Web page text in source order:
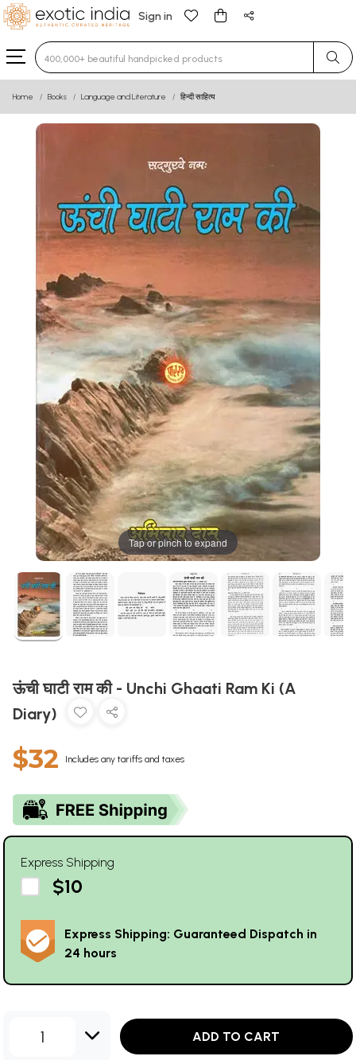
Sign in
Type 3 or more characters for results.
Home Books Language and Literature हिन्दी साहित्य
Tap or pinch to expand
ऊंची घाटी राम की - Unchi Ghaati Ram Ki (A
Diary)
$32 Includes any tariffs and taxes
Express Shipping
$10
Express Shipping: Guaranteed Dispatch in
24 hours
1 ADD TO CART